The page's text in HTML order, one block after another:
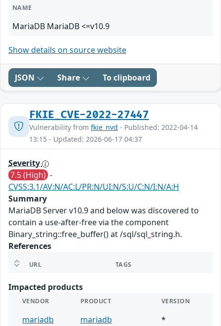
NAME
MariaDB MariaDB <=v10.9
Show details on source website
JSON Share To clipboard
FKIE_CVE-2022-27447
Vulnerability from fkie_nvd - Published: 2022-04-14
13:15 - Updated: 2026-06-17 04:37
Severity
7.5 (High) -
CVSS:3.1/AV:N/AC:L/PR:N/UI:N/S:U/C:N/I:N/A:H
Summary
MariaDB Server v10.9 and below was discovered to
contain a use-after-free via the component
Binary_string::free_buffer() at /sql/sql_string.h.
References
URL TAGS
Impacted products
VENDOR PRODUCT VERSION
mariadb mariadb
*